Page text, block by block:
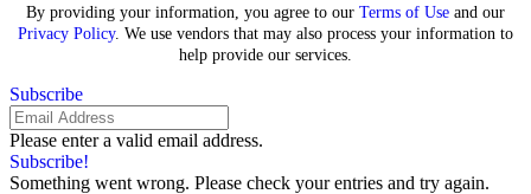
By providing your information, you agree to our Terms of Use and our
Privacy Policy. We use vendors that may also process your information to
help provide our services.
Subscribe
Please enter a valid email address.
Subscribe!
Something went wrong. Please check your entries and try again.